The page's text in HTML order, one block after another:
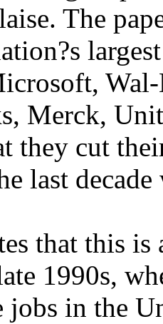
The
Merck,
they cut
last
that this
1990s,
jobs in the